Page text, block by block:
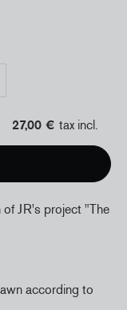
27,00 € tax incl.
JR's project "The
according to